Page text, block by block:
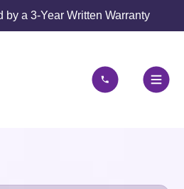
by a 3-Year Written Warranty